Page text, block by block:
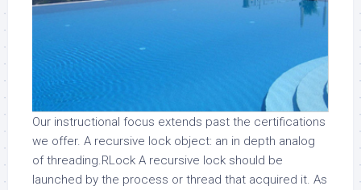
Our instructional focus extends past the certifications
we offer. A recursive lock object: an in depth analog
of threading.RLock A recursive lock should be
launched by the process or thread that acquired it. As